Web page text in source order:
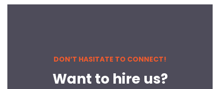
DON’T HASITATE TO CONNECT!
Want to hire us?